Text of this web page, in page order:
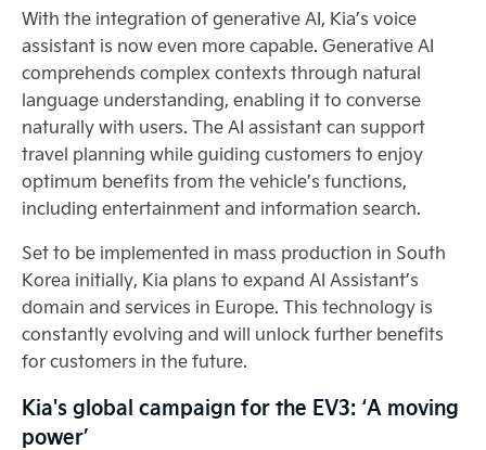
With the integration of generative AI, Kia’s voice
assistant is now even more capable. Generative AI
comprehends complex contexts through natural
language understanding, enabling it to converse
naturally with users. The AI assistant can support
travel planning while guiding customers to enjoy
optimum benefits from the vehicle’s functions,
including entertainment and information search.
Set to be implemented in mass production in South
Korea initially, Kia plans to expand AI Assistant’s
domain and services in Europe. This technology is
constantly evolving and will unlock further benefits
for customers in the future.
Kia's global campaign for the EV3: ‘A moving
power’